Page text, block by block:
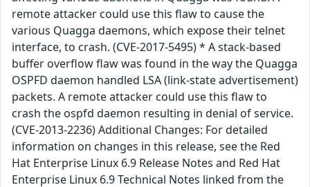
remote attacker could use this flaw to cause the
various Quagga daemons, which expose their telnet
interface, to crash. (CVE-2017-5495) * A stack-based
buffer overflow flaw was found in the way the Quagga
OSPFD daemon handled LSA (link-state advertisement)
packets. A remote attacker could use this flaw to
crash the ospfd daemon resulting in denial of service.
(CVE-2013-2236) Additional Changes: For detailed
information on changes in this release, see the Red
Hat Enterprise Linux 6.9 Release Notes and Red Hat
Enterprise Linux 6.9 Technical Notes linked from the